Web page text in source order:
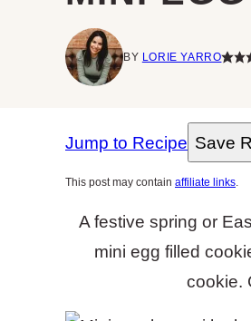
BY LORIE YARRO
Jump to Recipe Save
This post may contain affiliate links.
A festive spring or
mini egg filled
cookie.